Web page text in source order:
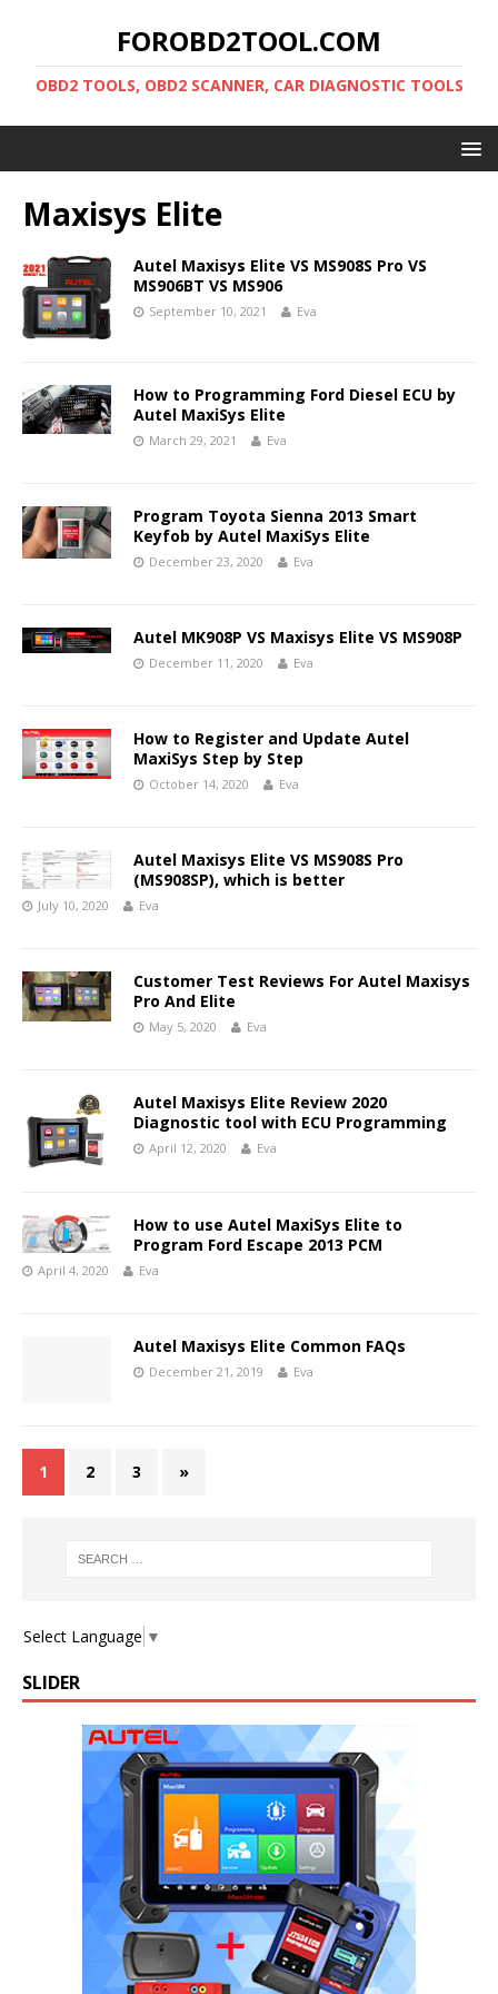
FOROBD2TOOL.COM
OBD2 TOOLS, OBD2 SCANNER, CAR DIAGNOSTIC TOOLS
Maxisys Elite
Autel Maxisys Elite VS MS908S Pro VS
MS906BT VS MS906
September 10, 2021 Eva
How to Programming Ford Diesel ECU by
Autel MaxiSys Elite
March 29, 2021 Eva
Program Toyota Sienna 2013 Smart
Keyfob by Autel MaxiSys Elite
December 23, 2020 Eva
Autel MK908P VS Maxisys Elite VS MS908P
December 11, 2020 Eva
How to Register and Update Autel
MaxiSys Step by Step
October 14, 2020 Eva
Autel Maxisys Elite VS MS908S Pro
(MS908SP), which is better
July 10, 2020 Eva
Customer Test Reviews For Autel Maxisys
Pro And Elite
May 5, 2020 Eva
Autel Maxisys Elite Review 2020
Diagnostic tool with ECU Programming
April 12, 2020 Eva
How to use Autel MaxiSys Elite to
Program Ford Escape 2013 PCM
April 4, 2020 Eva
Autel Maxisys Elite Common FAQs
December 21, 2019 Eva
1 2 3 »
Select Language ▼
SLIDER